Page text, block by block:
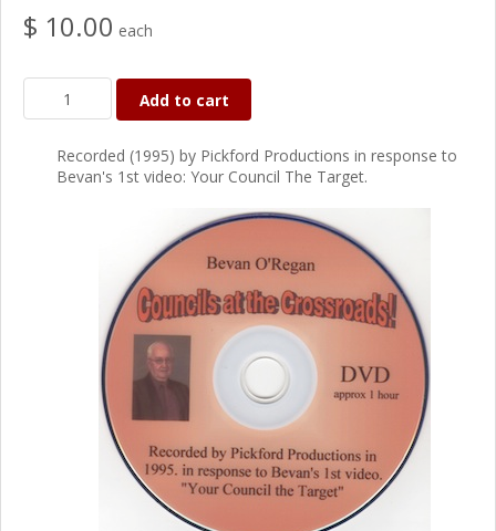
$ 10.00 each
Add to cart
Recorded (1995) by Pickford Productions in response to
Bevan's 1st video: Your Council The Target.